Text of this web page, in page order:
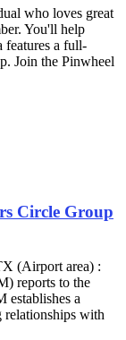
who loves great
You'll help
features a full-
Join the Pinwheel
Circle Group
(Airport area) :
reports to the
establishes a
with